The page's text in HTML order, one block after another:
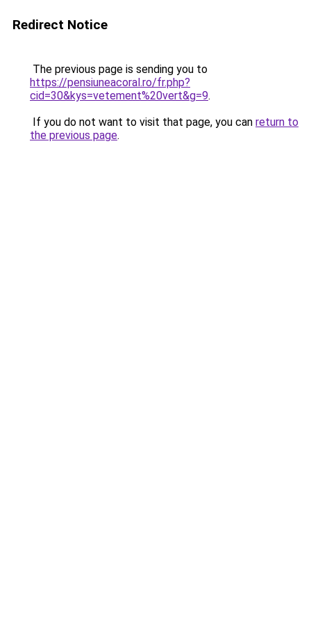
Redirect Notice
The previous page is sending you to
https://pensiuneacoral.ro/fr.php?
cid=30&kys=vetement%20vert&g=9.
If you do not want to visit that page, you can return to
the previous page.